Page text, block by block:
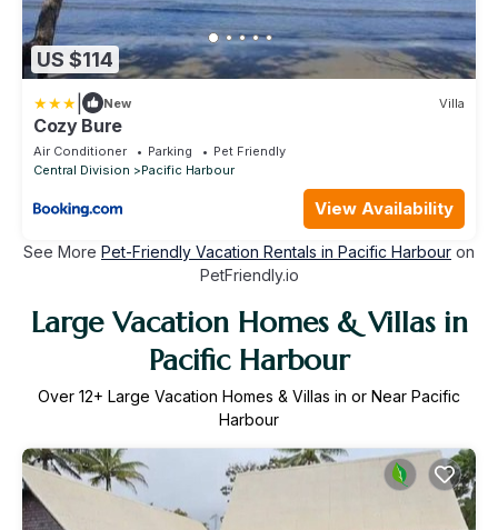
US $114
New Villa
Cozy Bure
Air Conditioner Parking
Pet Friendly
Central Division
Pacific Harbour
View Availability
See More Pet-Friendly Vacation Rentals in Pacific Harbour on
PetFriendly.io
Large Vacation Homes & Villas in
Pacific Harbour
Over 12+ Large Vacation Homes & Villas in or Near Pacific
Harbour